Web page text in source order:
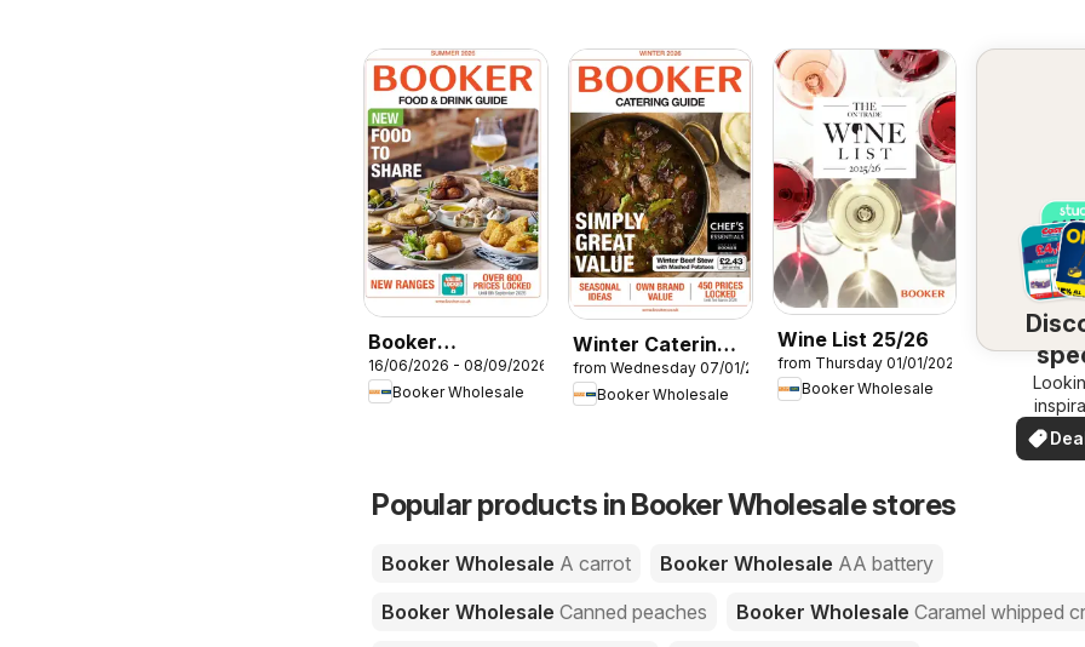
Booker
Wholesale
Summer Catering
16/06/2026 - 08/09/2026
Booker Wholesale
Winter Catering
News 2026
from Wednesday 07/01/2026
Booker Wholesale
Wine List 25/26
from Thursday 01/01/2026
Booker Wholesale
See
your
you
Popular products in Booker Wholesale stores
Booker Wholesale A carrot Booker Wholesale AA battery
Booker Wholesale Canned peaches Booker Wholesale Caramel whipped